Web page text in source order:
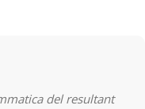
del resultant